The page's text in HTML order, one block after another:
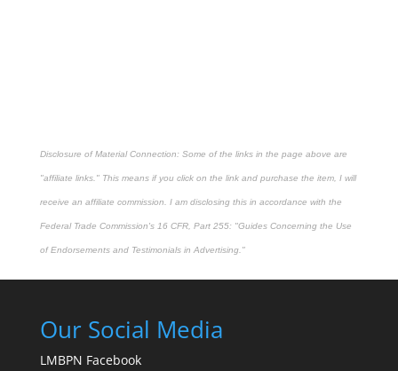
Disclosure of Material Connection: Some of the links in the page above are
"affiliate links." This means if you click on the link and purchase the item, I will
receive an affiliate commission. I am disclosing this in accordance with the
Federal Trade Commission's 16 CFR, Part 255: "Guides Concerning the Use
of Endorsements and Testimonials in Advertising."
Our Social Media
LMBPN Facebook